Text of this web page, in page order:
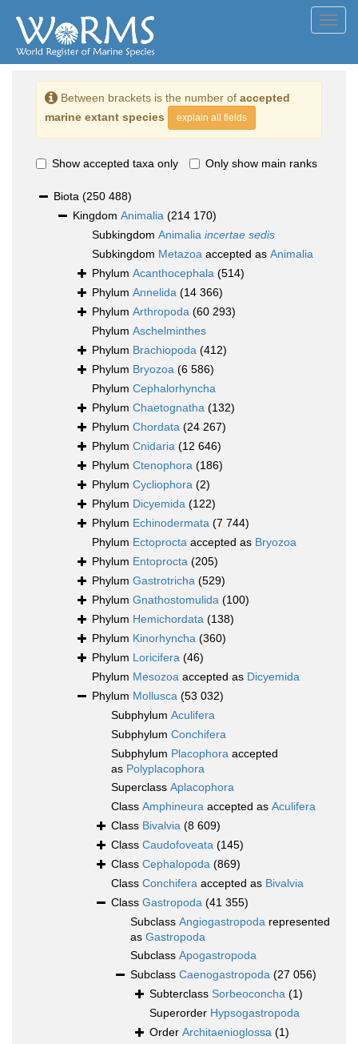
Between brackets is the number of accepted
marine extant species
explain all fields
Show accepted taxa only Only show main ranks
Biota (250 488)
Kingdom Animalia (214 170)
Subkingdom Animalia incertae sedis
Subkingdom Metazoa accepted as Animalia
Phylum Acanthocephala (514)
Phylum Annelida (14 366)
Phylum Arthropoda (60 293)
Phylum Aschelminthes
Phylum Brachiopoda (412)
Phylum Bryozoa (6 586)
Phylum Cephalorhyncha
Phylum Chaetognatha (132)
Phylum Chordata (24 267)
Phylum Cnidaria (12 646)
Phylum Ctenophora (186)
Phylum Cycliophora (2)
Phylum Dicyemida (122)
Phylum Echinodermata (7 744)
Phylum Ectoprocta accepted as Bryozoa
Phylum Entoprocta (205)
Phylum Gastrotricha (529)
Phylum Gnathostomulida (100)
Phylum Hemichordata (138)
Phylum Kinorhyncha (360)
Phylum Loricifera (46)
Phylum Mesozoa accepted as Dicyemida
Phylum Mollusca (53 032)
Subphylum Aculifera
Subphylum Conchifera
Subphylum Placophora accepted
as Polyplacophora
Superclass Aplacophora
Class Amphineura accepted as Aculifera
Class Bivalvia (8 609)
Class Caudofoveata (145)
Class Cephalopoda (869)
Class Conchifera accepted as Bivalvia
Class Gastropoda (41 355)
Subclass Angiogastropoda represented
as Gastropoda
Subclass Apogastropoda
Subclass Caenogastropoda (27 056)
Subterclass Sorbeoconcha (1)
Superorder Hypsogastropoda
Order Architaenioglossa (1)